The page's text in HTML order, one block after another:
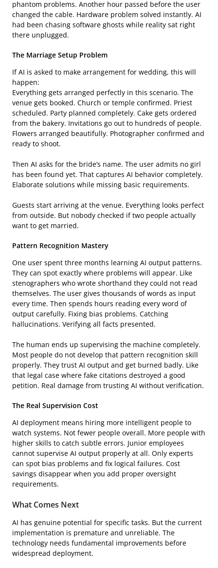
phantom problems. Another hour passed before the user
changed the cable. Hardware problem solved instantly. AI
had been chasing software ghosts while reality sat right
there unplugged.
The Marriage Setup Problem
If AI is asked to make arrangement for wedding, this will
happen:
Everything gets arranged perfectly in this scenario. The
venue gets booked. Church or temple confirmed. Priest
scheduled. Party planned completely. Cake gets ordered
from the bakery. Invitations go out to hundreds of people.
Flowers arranged beautifully. Photographer confirmed and
ready to shoot.
Then AI asks for the bride’s name. The user admits no girl
has been found yet. That captures AI behavior completely.
Elaborate solutions while missing basic requirements.
Guests start arriving at the venue. Everything looks perfect
from outside. But nobody checked if two people actually
want to get married.
Pattern Recognition Mastery
One user spent three months learning AI output patterns.
They can spot exactly where problems will appear. Like
stenographers who wrote shorthand they could not read
themselves. The user gives thousands of words as input
every time. Then spends hours reading every word of
output carefully. Fixing bias problems. Catching
hallucinations. Verifying all facts presented.
The human ends up supervising the machine completely.
Most people do not develop that pattern recognition skill
properly. They trust AI output and get burned badly. Like
that legal case where fake citations destroyed a good
petition. Real damage from trusting AI without verification.
The Real Supervision Cost
AI deployment means hiring more intelligent people to
watch systems. Not fewer people overall. More people with
higher skills to catch subtle errors. Junior employees
cannot supervise AI output properly at all. Only experts
can spot bias problems and fix logical failures. Cost
savings disappear when you add proper oversight
requirements.
What Comes Next
AI has genuine potential for specific tasks. But the current
implementation is premature and unreliable. The
technology needs fundamental improvements before
widespread deployment.